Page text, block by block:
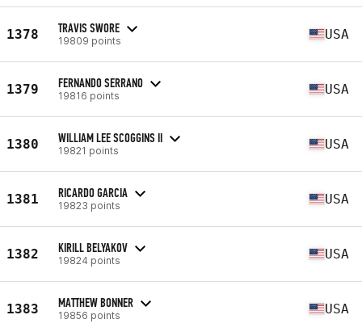
1378 TRAVIS SWORE
19809 points USA
1379 FERNANDO SERRANO
19816 points USA
1380 WILLIAM LEE SCOGGINS II
19821 points USA
1381 RICARDO GARCIA
19823 points USA
1382 KIRILL BELYAKOV
19824 points USA
1383 MATTHEW BONNER
19856 points USA